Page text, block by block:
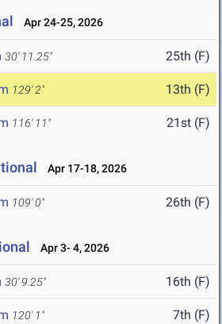
Apr 24-25, 2026
30' 11.25" 25th (F)
129' 2" 13th (F)
116' 11" 21st (F)
Apr 17-18, 2026
109' 0" 26th (F)
Apr 3- 4, 2026
30' 9.25" 16th (F)
120' 1" 7th (F)